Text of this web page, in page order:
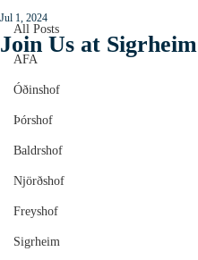
All Posts
AFA
Óðinshof
Þórshof
Baldrshof
Njörðshof
Freyshof
Sigrheim
Join Us at Sigrheim
Jul 1, 2024